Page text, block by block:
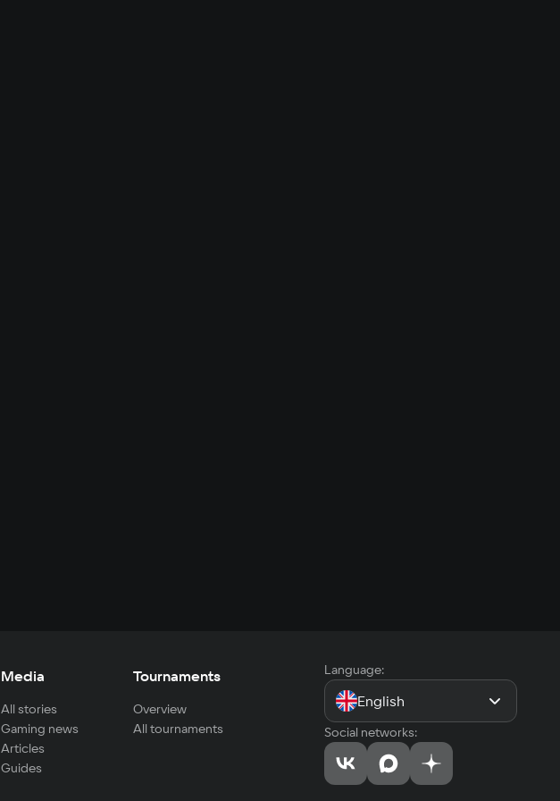
Media
All stories
Gaming news
Articles
Guides
Tournaments
Overview
All tournaments
Language:
English
Social networks: